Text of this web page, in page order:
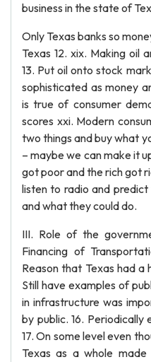
business in the state of
Only Texas banks so
Texas 12. xix. Making oil
13. Put oil onto stock
sophisticated as money
is true of consumer
scores xxi. Modern
two things and buy what
– maybe we can make it
got poor and the rich got
listen to radio and
and what they could do.
III. Role of the
Financing of
Reason that Texas had a
Still have examples of
in infrastructure was
by public. 16. Periodically
17. On some level even
Texas as a whole made